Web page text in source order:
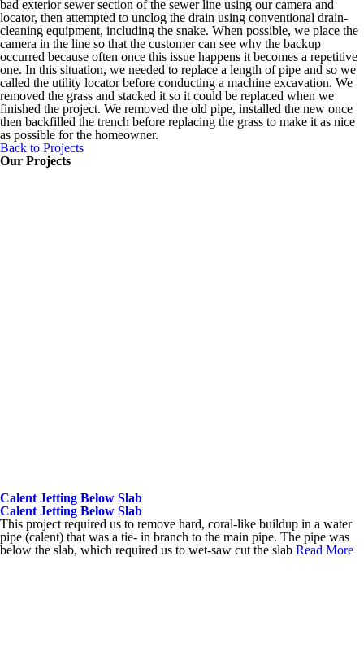
bad exterior sewer section of the sewer line using our camera and
locator, then attempted to unclog the drain using conventional drain-
cleaning equipment, including the snake. When possible, we place the
camera in the line so that the customer can see why the backup
occurred because often once this issue happens it becomes a repetitive
one. In this situation, we needed to replace a length of pipe and so we
called the utility locator before conducting a machine excavation. We
removed the grass and stacked it so it could be replaced when we
finished the project. We removed the old pipe, installed the new once
then backfilled the trench before replacing the grass to make it as nice
as possible for the homeowner.
Back to Projects
Our Projects
Calent Jetting Below Slab
Calent Jetting Below Slab
This project required us to remove hard, coral-like buildup in a water
pipe (calent) that was a tie- in branch to the main pipe. The pipe was
below the slab, which required us to wet-saw cut the slab Read More